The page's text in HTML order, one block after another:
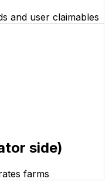
and user claimables
side)
farms